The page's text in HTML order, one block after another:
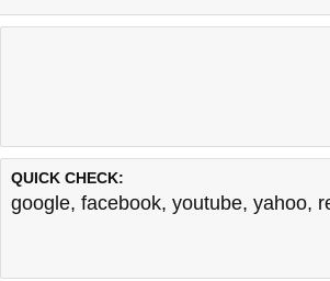
QUICK CHECK:
google, facebook, youtube, yahoo,